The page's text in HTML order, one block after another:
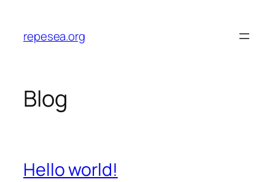
content
repesea.org
Blog
Hello world!